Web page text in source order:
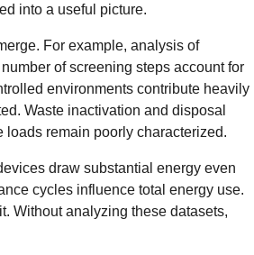
into a useful picture.
For example, analysis of
of screening steps account for
environments contribute heavily
Waste inactivation and disposal
remain poorly characterized.
draw substantial energy even
cycles influence total energy use.
Without analyzing these datasets,